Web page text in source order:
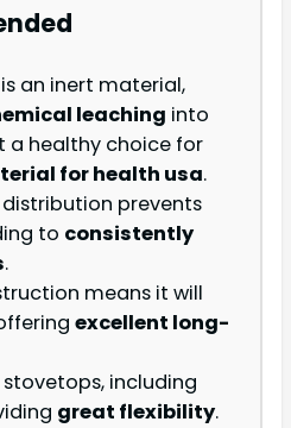
an inert material,
leaching into
a healthy choice for
for health usa.
prevents
to consistently
.
means it will
excellent long-
including
great flexibility.